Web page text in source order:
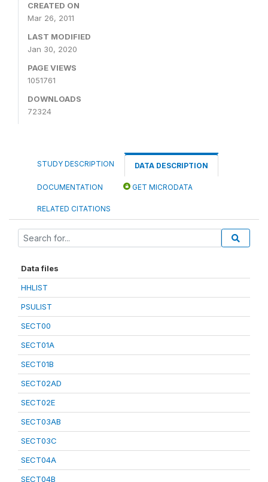
CREATED ON
Mar 26, 2011
LAST MODIFIED
Jan 30, 2020
PAGE VIEWS
1051761
DOWNLOADS
72324
STUDY DESCRIPTION DATA DESCRIPTION
DOCUMENTATION GET MICRODATA
RELATED CITATIONS
Data files
HHLIST
PSULIST
SECT00
SECT01A
SECT01B
SECT02AD
SECT02E
SECT03AB
SECT03C
SECT04A
SECT04B